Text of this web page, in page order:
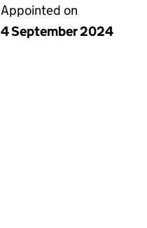
Appointed on
4 September 2024